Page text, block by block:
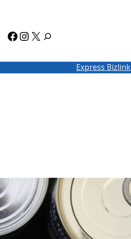
Facebook
Instagram
X
Express Bizlink